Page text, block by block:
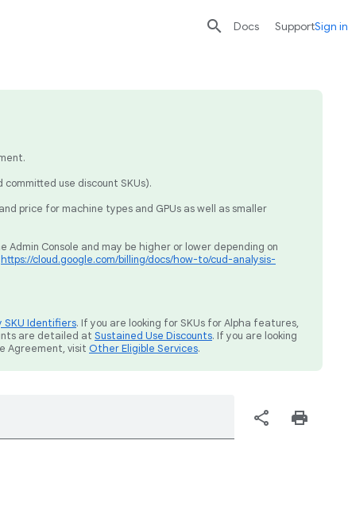
use discount SKUs).
price for machine types and GPUs as well as smaller
Console and may be higher or lower depending on
https://cloud.google.com/billing/docs/how-to/cud-analysis-
SKU Identifiers. If you are looking for SKUs for Alpha features,
are detailed at Sustained Use Discounts. If you are looking
Agreement, visit Other Eligible Services.
share print

search send
Docs SupportSign in